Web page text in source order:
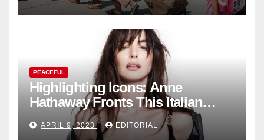
PEACEFUL
Highlighting Icons: Anne
Hathaway Fronts This Italian
Fashion Brand's Latest
Collection
APRIL 9, 2023 EDITORIAL